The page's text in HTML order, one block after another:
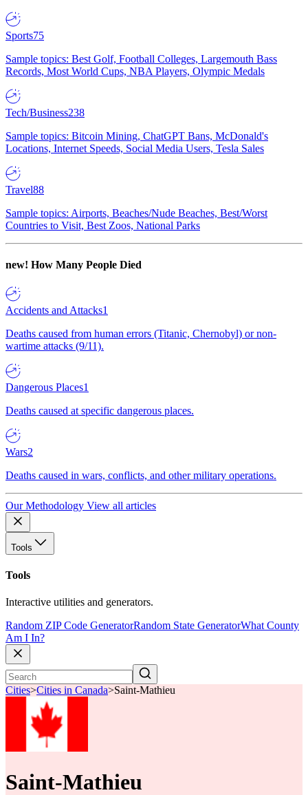
Sports75
Sample topics: Best Golf, Football Colleges, Largemouth Bass
Records, Most World Cups, NBA Players, Olympic Medals
Tech/Business238
Sample topics: Bitcoin Mining, ChatGPT Bans, McDonald's
Locations, Internet Speeds, Social Media Users, Tesla Sales
Travel88
Sample topics: Airports, Beaches/Nude Beaches, Best/Worst
Countries to Visit, Best Zoos, National Parks
new! How Many People Died
Accidents and Attacks1
Deaths caused from human errors (Titanic, Chernobyl) or non-
wartime attacks (9/11).
Dangerous Places1
Deaths caused at specific dangerous places.
Wars2
Deaths caused in wars, conflicts, and other military operations.
Our Methodology View all articles
Tools
Tools
Interactive utilities and generators.
Random ZIP Code GeneratorRandom State GeneratorWhat County
Am I In?
Cities>Cities in Canada>Saint-Mathieu
Saint-Mathieu